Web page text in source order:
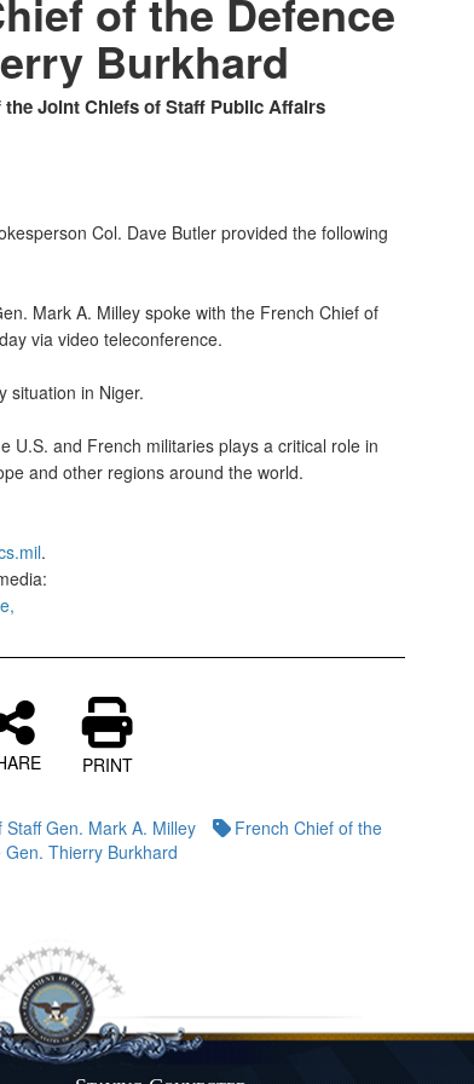
of the Defence
Burkhard
Joint Chiefs of Staff Public Affairs
Col. Dave Butler provided the following
Mark A. Milley spoke with the French Chief of
via video teleconference.
situation in Niger.
U.S. and French militaries plays a critical role in
and other regions around the world.
.
PRINT
Gen. Mark A. Milley
French Chief of the
Gen. Thierry Burkhard